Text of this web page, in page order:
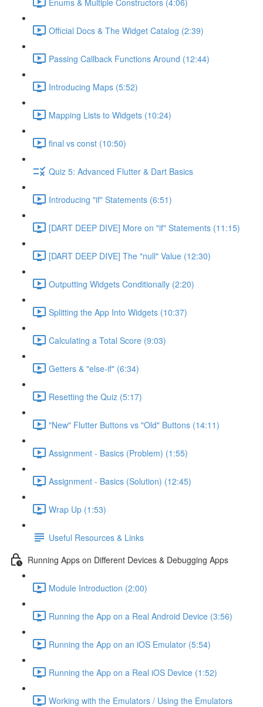
Official Docs & The Widget Catalog (2:39)
Passing Callback Functions Around (12:44)
Introducing Maps (5:52)
Mapping Lists to Widgets (10:24)
final vs const (10:50)
Quiz 5: Advanced Flutter & Dart Basics
Introducing "if" Statements (6:51)
[DART DEEP DIVE] More on "if" Statements (11:15)
[DART DEEP DIVE] The "null" Value (12:30)
Outputting Widgets Conditionally (2:20)
Splitting the App Into Widgets (10:37)
Calculating a Total Score (9:03)
Getters & "else-if" (6:34)
Resetting the Quiz (5:17)
"New" Flutter Buttons vs "Old" Buttons (14:11)
Assignment - Basics (Problem) (1:55)
Assignment - Basics (Solution) (12:45)
Wrap Up (1:53)
Useful Resources & Links
Running Apps on Different Devices & Debugging Apps
Module Introduction (2:00)
Running the App on a Real Android Device (3:56)
Running the App on an iOS Emulator (5:54)
Running the App on a Real iOS Device (1:52)
Working with the Emulators / Using the Emulators